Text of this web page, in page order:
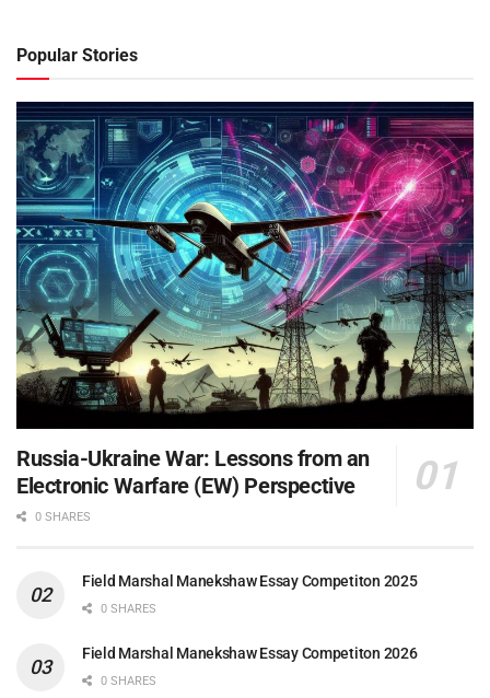
Popular Stories
Russia-Ukraine War: Lessons from an
Electronic Warfare (EW) Perspective
0 SHARES
Field Marshal Manekshaw Essay Competiton 2025
0 SHARES
Field Marshal Manekshaw Essay Competiton 2026
0 SHARES